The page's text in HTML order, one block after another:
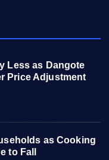
Less as Dangote
Price Adjustment
as Cooking
to Fall